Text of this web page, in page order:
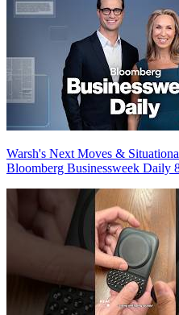
Warsh's Next Moves &
Bloomberg Businessweek Daily